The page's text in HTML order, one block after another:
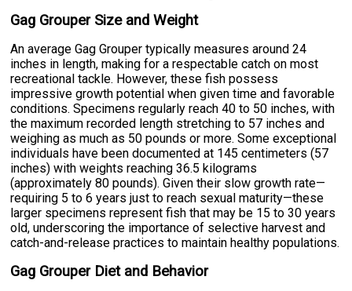
Gag Grouper Size and Weight
An average Gag Grouper typically measures around 24
inches in length, making for a respectable catch on most
recreational tackle. However, these fish possess
impressive growth potential when given time and favorable
conditions. Specimens regularly reach 40 to 50 inches, with
the maximum recorded length stretching to 57 inches and
weighing as much as 50 pounds or more. Some exceptional
individuals have been documented at 145 centimeters (57
inches) with weights reaching 36.5 kilograms
(approximately 80 pounds). Given their slow growth rate—
requiring 5 to 6 years just to reach sexual maturity—these
larger specimens represent fish that may be 15 to 30 years
old, underscoring the importance of selective harvest and
catch-and-release practices to maintain healthy populations.
Gag Grouper Diet and Behavior